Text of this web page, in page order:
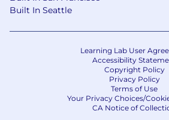
Built In Seattle
Learning Lab User
Accessibility
Copyright Policy
Privacy Policy
Terms of Use
Your Privacy Choices/
CA Notice of